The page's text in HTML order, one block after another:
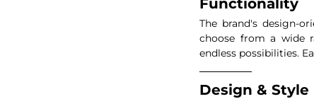
The brand's design-
choose from a wide
endless possibilities.
Design &